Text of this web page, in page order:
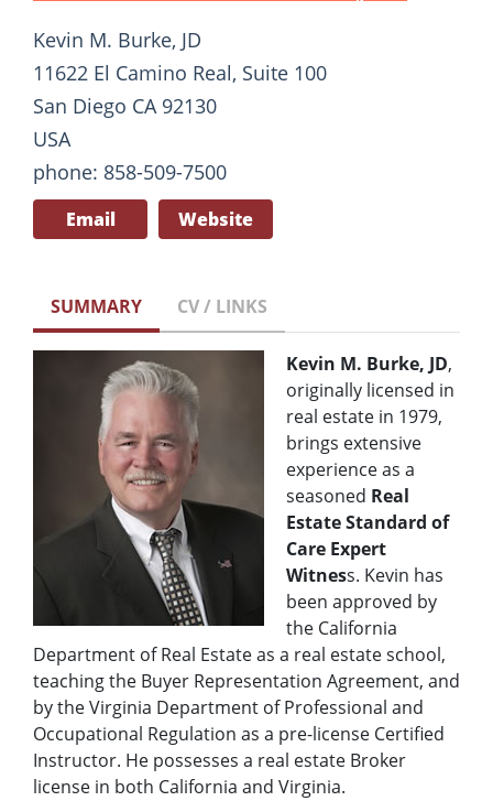
Kevin M. Burke, JD
11622 El Camino Real, Suite 100
San Diego CA 92130
USA
phone: 858-509-7500
Email Website
SUMMARY CV / LINKS
Kevin M. Burke, JD,
originally licensed in
real estate in 1979,
brings extensive
experience as a
seasoned Real
Estate Standard of
Care Expert
Witness. Kevin has
been approved by
the California
Department of Real Estate as a real estate school,
teaching the Buyer Representation Agreement, and
by the Virginia Department of Professional and
Occupational Regulation as a pre-license Certified
Instructor. He possesses a real estate Broker
license in both California and Virginia.